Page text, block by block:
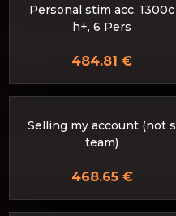
Personal stim acc, 1300c
h+, 6 Pers
484.81 €
Selling my account (not s
team)
468.65 €